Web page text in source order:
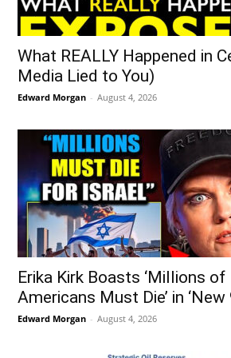
What REALLY Happened in
Media Lied to You)
Edward Morgan - August 4, 2026
Erika Kirk Boasts ‘Millions of
Americans Must Die’ in ‘New
Edward Morgan - August 4, 2026